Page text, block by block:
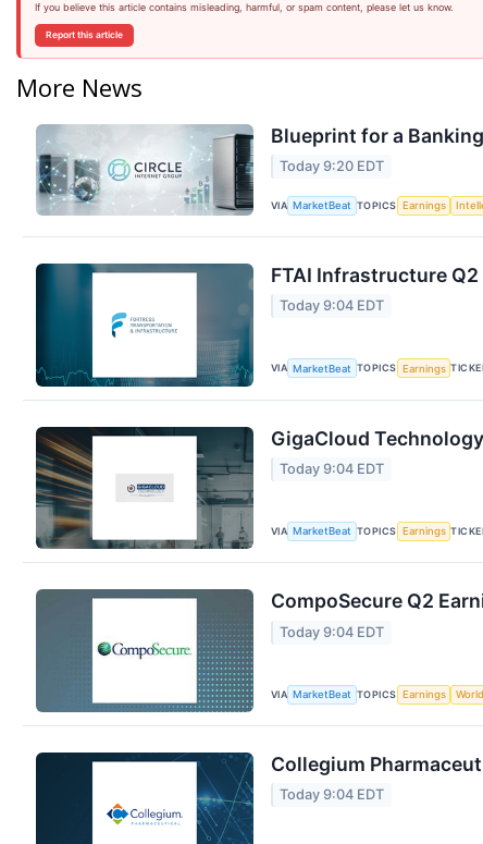
If you believe this article contains misleading, harmful, or spam content, please let us know.
Report this article
More News
Blueprint for a
Today 9:20 EDT
VIA MarketBeat TOPICS Earnings
FTAI Infrastructure
Today 9:04 EDT
VIA MarketBeat TOPICS Earnings
GigaCloud
Today 9:04 EDT
VIA MarketBeat TOPICS Earnings
CompoSecure Q2
Today 9:04 EDT
VIA MarketBeat TOPICS Earnings
Collegium
Today 9:04 EDT